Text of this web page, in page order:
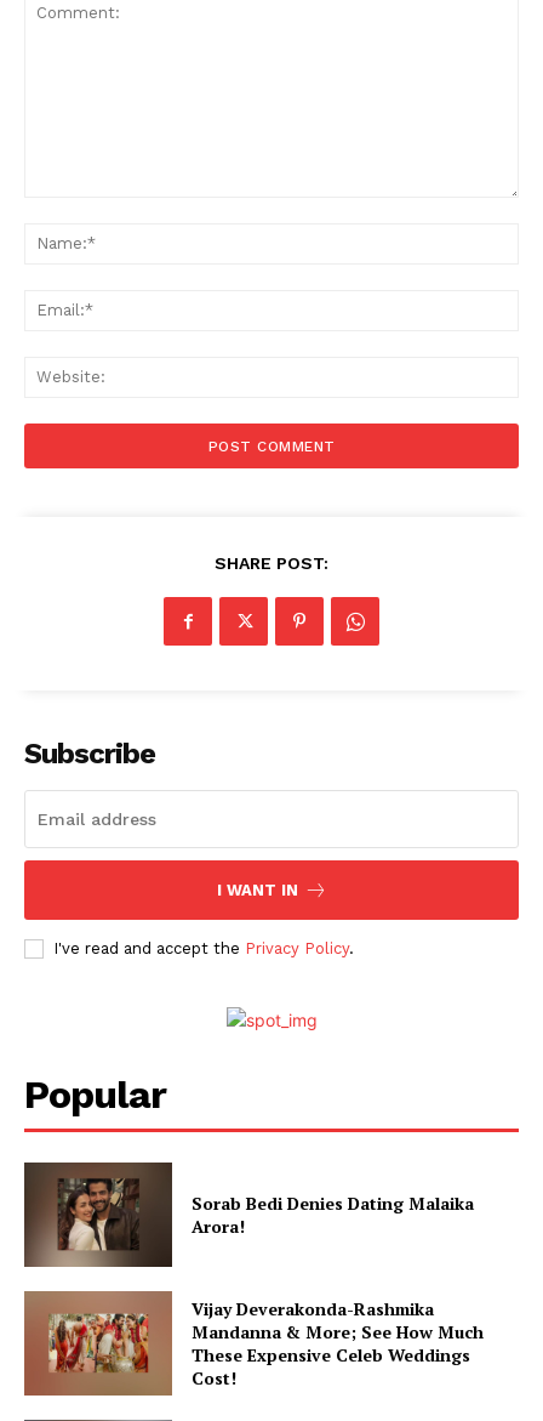
SHARE POST:
Subscribe
I WANT IN
I've read and accept the Privacy Policy.
Popular
Sorab Bedi Denies Dating Malaika
Arora!
Vijay Deverakonda-Rashmika
Mandanna & More; See How Much
These Expensive Celeb Weddings
Cost!